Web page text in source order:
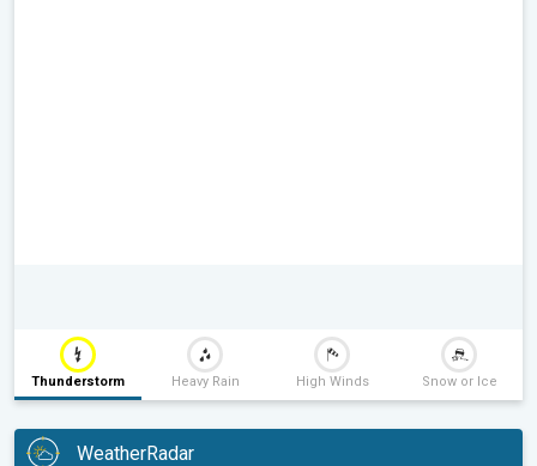
Thunderstorm Heavy Rain High Winds Snow or Ice
WeatherRadar